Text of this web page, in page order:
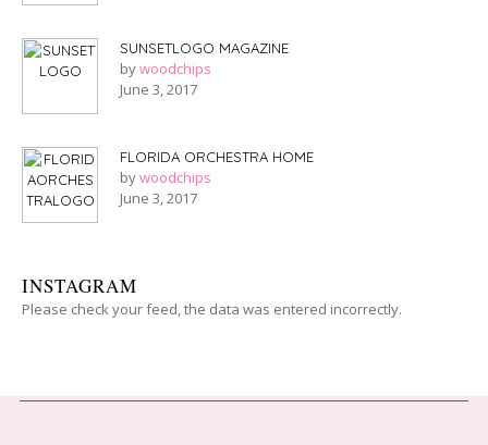
SUNSETLOGO MAGAZINE
bywoodchips
June 3, 2017
FLORIDA ORCHESTRA HOME
bywoodchips
June 3, 2017
INSTAGRAM
Please check your feed, the data was entered incorrectly.